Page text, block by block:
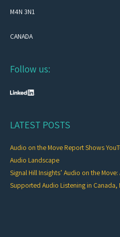
M4N 3N1
CANADA
Follow us:
LATEST POSTS
Audio on the Move Report Shows
Audio Landscape
Signal Hill Insights’ Audio on the
Supported Audio Listening in Canada,